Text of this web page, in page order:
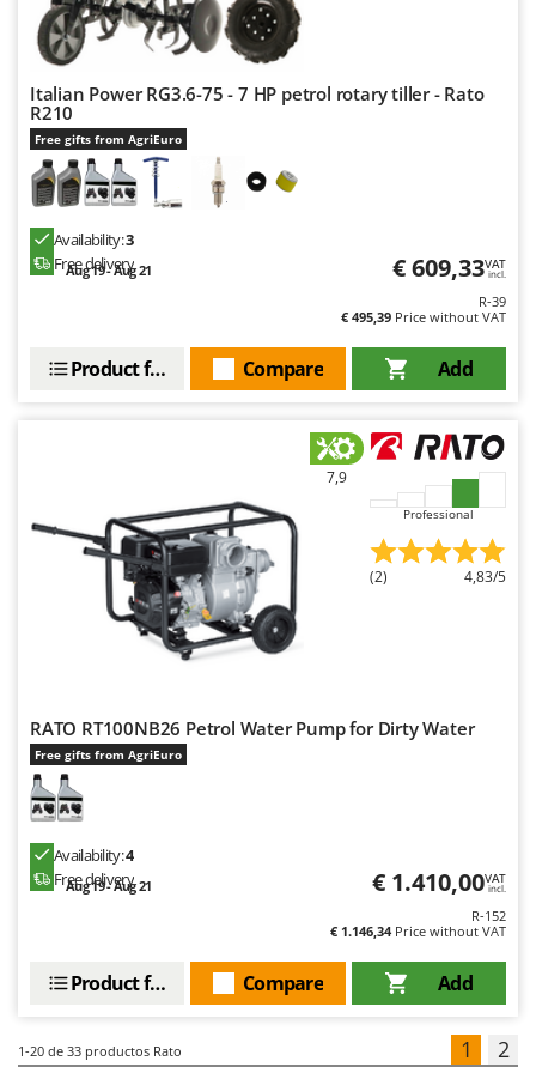
Italian Power RG3.6-75 - 7 HP petrol rotary tiller - Rato
R210
Free gifts from AgriEuro
Availability:3
Free delivery
Aug 19 - Aug 21 € 609,33VAT
incl.
R-39
€ 495,39 Price without VAT
Add
Compare
Product features
7,9
Professional
(2) 4,83/5
RATO RT100NB26 Petrol Water Pump for Dirty Water
Free gifts from AgriEuro
Availability:4
Free delivery
Aug 19 - Aug 21 € 1.410,00VAT
incl.
R-152
€ 1.146,34Price without VAT
Add
Compare
Product features
1-20 de 33 productos Rato 1 2